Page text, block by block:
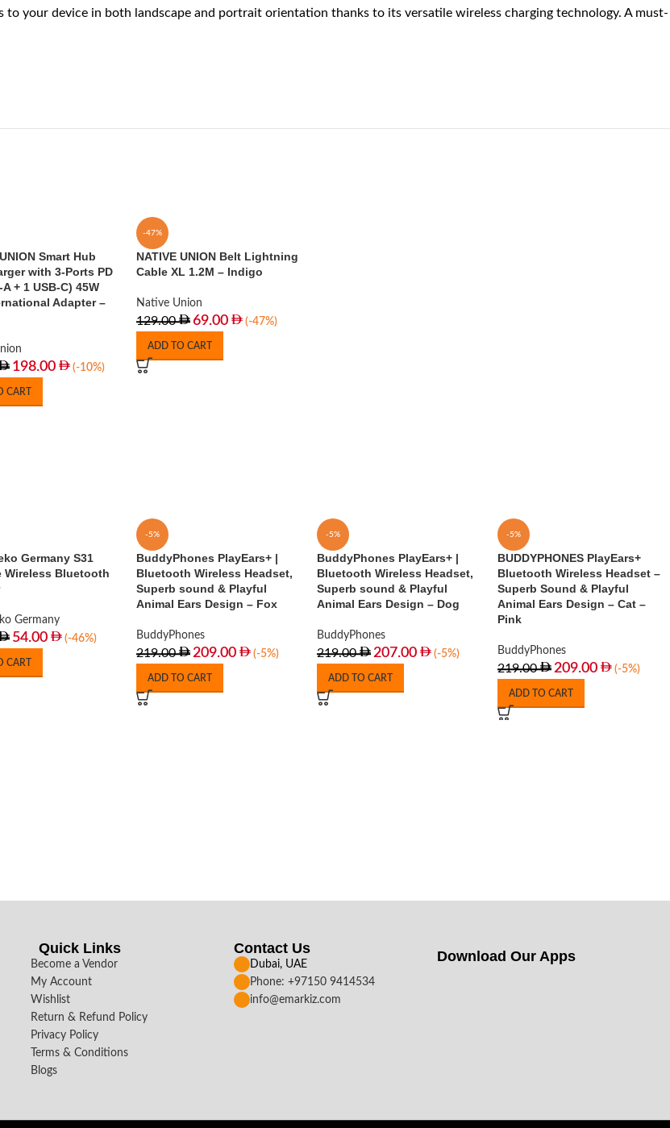
your device in both landscape and portrait orientation thanks to its versatile wireless charging technology. A must-
Smart Hub
with 3-Ports PD
+ 1 USB-C) 45W
Adapter –
198.00 (-10%)
CART
-47%
NATIVE UNION Belt Lightning
Cable XL 1.2M – Indigo
Native Union
129.00 69.00 (-47%)
ADD TO CART
Germany S31
Wireless Bluetooth
Germany
54.00 (-46%)
CART
-5%
BuddyPhones PlayEars+ |
Bluetooth Wireless Headset,
Superb sound & Playful
Animal Ears Design – Fox
BuddyPhones
219.00 209.00 (-5%)
ADD TO CART
-5%
BuddyPhones PlayEars+ |
Bluetooth Wireless Headset,
Superb sound & Playful
Animal Ears Design – Dog
BuddyPhones
219.00 207.00 (-5%)
ADD TO CART
-5%
BUDDYPHONES PlayEars+
Bluetooth Wireless Headset –
Superb Sound & Playful
Animal Ears Design – Cat –
Pink
BuddyPhones
219.00 209.00 (-5%)
ADD TO CART
Quick Links
Become a Vendor
My Account
Wishlist
Return & Refund Policy
Privacy Policy
Terms & Conditions
Blogs
Contact Us
Dubai, UAE
Phone: +97150 9414534
info@emarkiz.com
Download Our Apps​